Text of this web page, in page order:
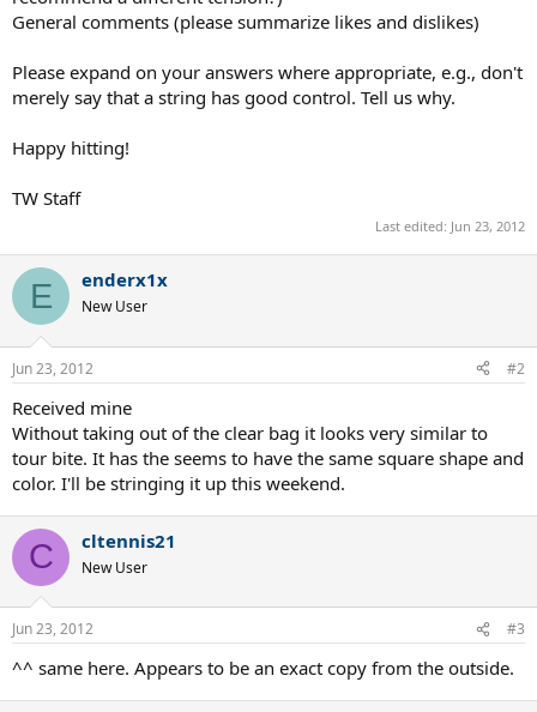
General comments (please summarize likes and dislikes)
Please expand on your answers where appropriate, e.g., don't
merely say that a string has good control. Tell us why.
Happy hitting!
TW Staff
Last edited: Jun 23, 2012
E enderx1x
New User
Jun 23, 2012 #2
Received mine
Without taking out of the clear bag it looks very similar to
tour bite. It has the seems to have the same square shape and
color. I'll be stringing it up this weekend.
C cltennis21
New User
Jun 23, 2012 #3
^^ same here. Appears to be an exact copy from the outside.